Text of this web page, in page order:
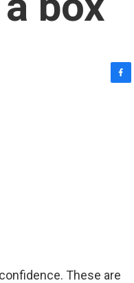
These are